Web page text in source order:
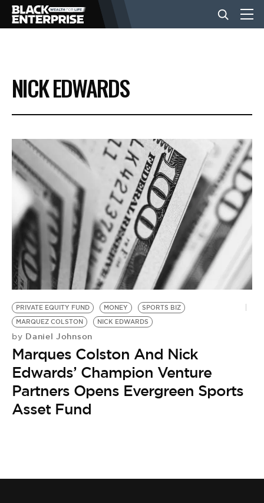
BUSINESS
NEWS
LIFESTYLE
EVENTS
VIDEOS
BE EXTRAS
NICK EDWARDS
PRIVATE EQUITY FUND MONEY
SPORTS BIZ
MARQUEZ COLSTON
NICK EDWARDS
by Daniel Johnson
Marques Colston And Nick
Edwards’ Champion Venture
Partners Opens Evergreen Sports
Asset Fund